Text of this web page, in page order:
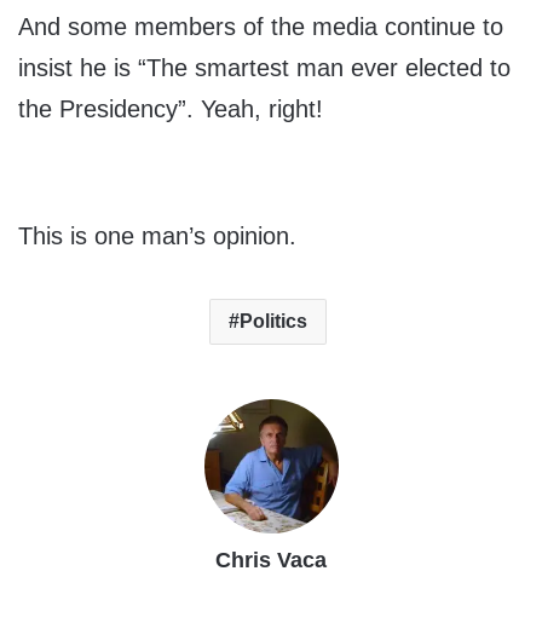
And some members of the media continue to
insist he is “The smartest man ever elected to
the Presidency”. Yeah, right!
This is one man’s opinion.
Politics
Chris Vaca